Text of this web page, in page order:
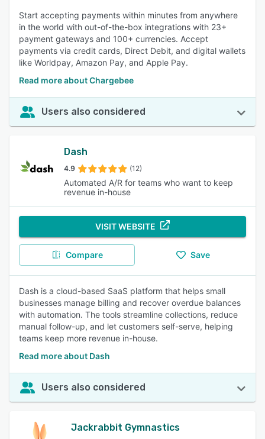
Start accepting payments within minutes from anywhere
in the world with out-of-the-box integrations with 23+
payment gateways and 100+ currencies. Accept
payments via credit cards, Direct Debit, and digital wallets
like Worldpay, Amazon Pay, and Apple Pay.
Read more about Chargebee
Users also considered
Dash
4.9 (12)
Automated A/R for teams who want to keep
revenue in-house
VISIT WEBSITE
Compare Save
Dash is a cloud-based SaaS platform that helps small
businesses manage billing and recover overdue balances
with automation. The tools streamline collections, reduce
manual follow-up, and let customers self-serve, helping
teams keep more revenue in-house.
Read more about Dash
Users also considered
Jackrabbit Gymnastics